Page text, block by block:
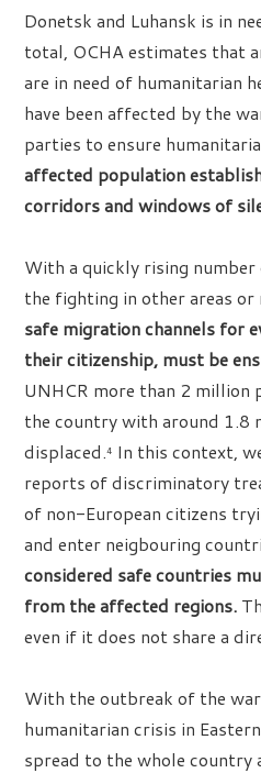
Donetsk and Luhansk is in
total, OCHA estimates that
are in need of humanitarian
have been affected by the
parties to ensure
affected population
corridors and windows of
With a quickly rising
the fighting in other areas
safe migration channels for
their citizenship, must be
UNHCR more than 2 million
the country with around 1.8
displaced.4 In this context,
reports of discriminatory
of non-European citizens
and enter neigbouring
considered safe countries
from the affected regions.
even if it does not share a
With the outbreak of the
humanitarian crisis in
spread to the whole country